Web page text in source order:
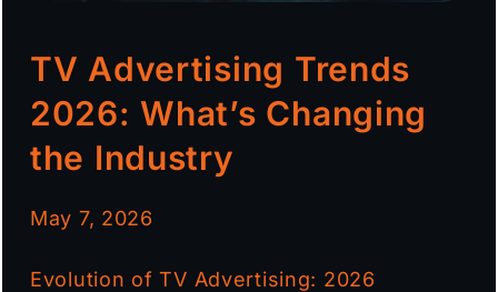
TV Advertising Trends
2026: What’s Changing
the Industry
May 7, 2026
Evolution of TV Advertising: 2026